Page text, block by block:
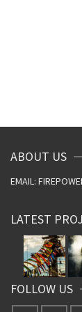
ABOUT US
EMAIL:
LATEST
FOLLOW US